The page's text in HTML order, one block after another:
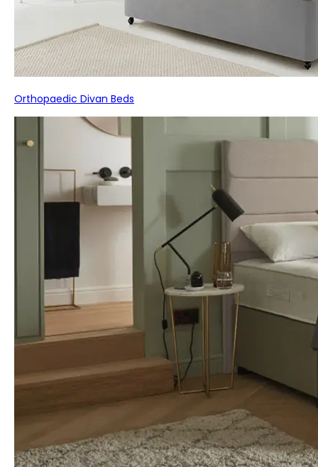
Orthopaedic Divan Beds